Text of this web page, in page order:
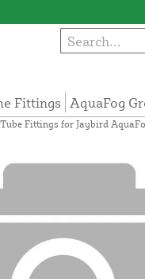
Fittings AquaFog
Fittings for Jaybird